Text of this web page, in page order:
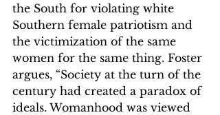
the South for violating white
Southern female patriotism and
the victimization of the same
women for the same thing. Foster
argues, “Society at the turn of the
century had created a paradox of
ideals. Womanhood was viewed